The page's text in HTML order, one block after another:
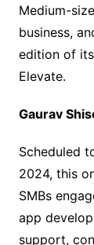
Medium-
business,
edition of
Elevate.
Gaurav
Scheduled
2024, this
SMBs
app
support,